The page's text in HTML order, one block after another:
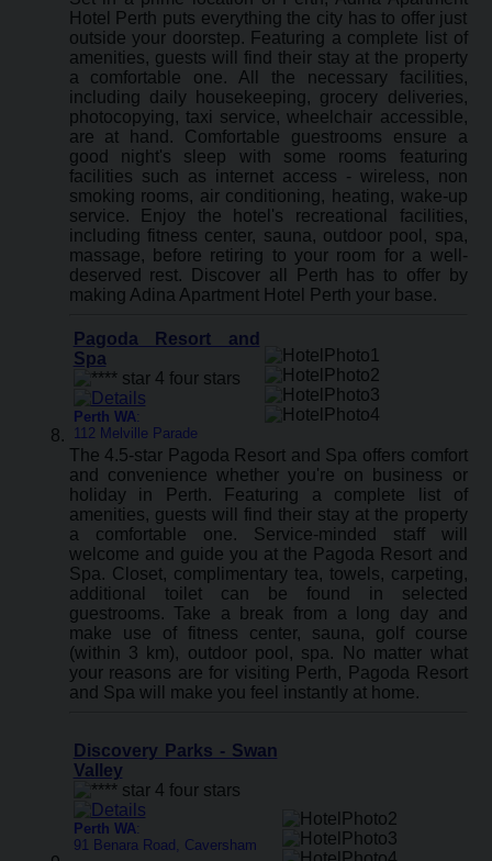
Hotel Perth puts everything the city has to offer just
outside your doorstep. Featuring a complete list of
amenities, guests will find their stay at the property
a comfortable one. All the necessary facilities,
including daily housekeeping, grocery deliveries,
photocopying, taxi service, wheelchair accessible,
are at hand. Comfortable guestrooms ensure a
good night's sleep with some rooms featuring
facilities such as internet access - wireless, non
smoking rooms, air conditioning, heating, wake-up
service. Enjoy the hotel's recreational facilities,
including fitness center, sauna, outdoor pool, spa,
massage, before retiring to your room for a well-
deserved rest. Discover all Perth has to offer by
making Adina Apartment Hotel Perth your base.
Pagoda Resort and
Spa
Perth WA:
112 Melville Parade
The 4.5-star Pagoda Resort and Spa offers comfort
and convenience whether you're on business or
holiday in Perth. Featuring a complete list of
amenities, guests will find their stay at the property
a comfortable one. Service-minded staff will
welcome and guide you at the Pagoda Resort and
Spa. Closet, complimentary tea, towels, carpeting,
additional toilet can be found in selected
guestrooms. Take a break from a long day and
make use of fitness center, sauna, golf course
(within 3 km), outdoor pool, spa. No matter what
your reasons are for visiting Perth, Pagoda Resort
and Spa will make you feel instantly at home.
Discovery Parks - Swan
Valley
Perth WA:
91 Benara Road, Caversham